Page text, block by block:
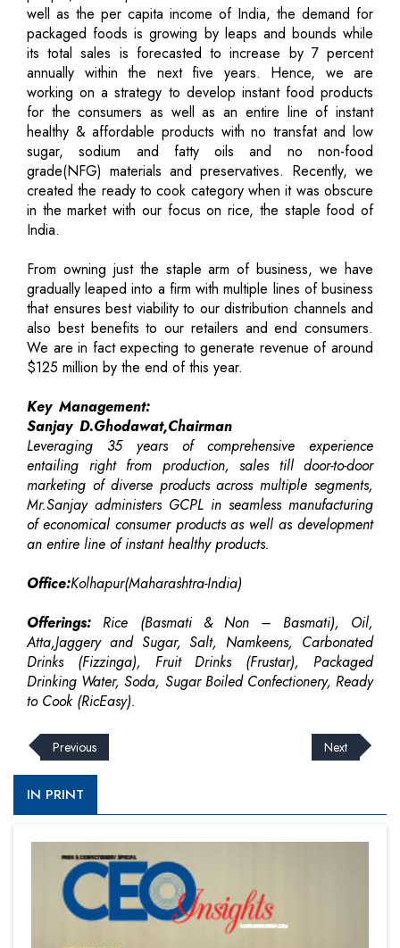
well as the per capita income of India, the demand for
packaged foods is growing by leaps and bounds while
its total sales is forecasted to increase by 7 percent
annually within the next five years. Hence, we are
working on a strategy to develop instant food products
for the consumers as well as an entire line of instant
healthy & affordable products with no transfat and low
sugar, sodium and fatty oils and no non-food
grade(NFG) materials and preservatives. Recently, we
created the ready to cook category when it was obscure
in the market with our focus on rice, the staple food of
India.
From owning just the staple arm of business, we have
gradually leaped into a firm with multiple lines of business
that ensures best viability to our distribution channels and
also best benefits to our retailers and end consumers.
We are in fact expecting to generate revenue of around
$125 million by the end of this year.
Key Management:
Sanjay D.Ghodawat,Chairman
Leveraging 35 years of comprehensive experience
entailing right from production, sales till door-to-door
marketing of diverse products across multiple segments,
Mr.Sanjay administers GCPL in seamless manufacturing
of economical consumer products as well as development
an entire line of instant healthy products.
Office:Kolhapur(Maharashtra-India)
Offerings: Rice (Basmati & Non – Basmati), Oil,
Atta,Jaggery and Sugar, Salt, Namkeens, Carbonated
Drinks (Fizzinga), Fruit Drinks (Frustar), Packaged
Drinking Water, Soda, Sugar Boiled Confectionery, Ready
to Cook (RicEasy).
Previous Next
IN PRINT